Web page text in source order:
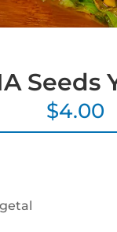
Seeds
$4.00